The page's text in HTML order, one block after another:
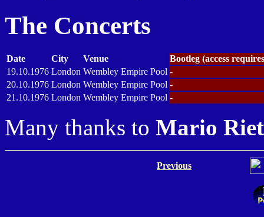
The Concerts
Date City Venue
Bootleg (access
19.10.1976 London Wembley Empire Pool -
20.10.1976 London Wembley Empire Pool -
21.10.1976 London Wembley Empire Pool -
Many thanks to Mario
Previous